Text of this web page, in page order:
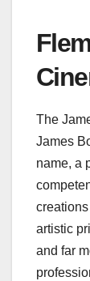
The
James
name, a
artistic
and far